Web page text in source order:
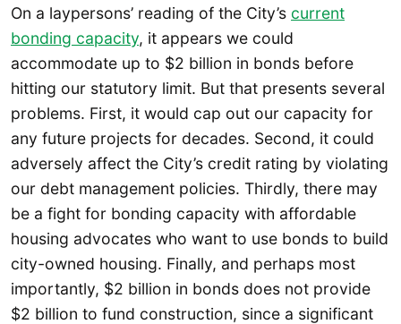
On a laypersons’ reading of the City’s current
bonding capacity, it appears we could
accommodate up to $2 billion in bonds before
hitting our statutory limit. But that presents several
problems. First, it would cap out our capacity for
any future projects for decades. Second, it could
adversely affect the City’s credit rating by violating
our debt management policies. Thirdly, there may
be a fight for bonding capacity with affordable
housing advocates who want to use bonds to build
city-owned housing. Finally, and perhaps most
importantly, $2 billion in bonds does not provide
$2 billion to fund construction, since a significant